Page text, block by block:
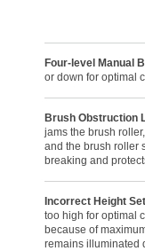
Four-level Manual
or down for optimal
Brush Obstruction
jams the brush
and the brush roller
breaking and
Incorrect Height
too high for optimal
because of
remains illuminated